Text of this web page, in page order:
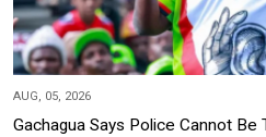
AUG, 05, 2026
Gachagua Says Police Cannot